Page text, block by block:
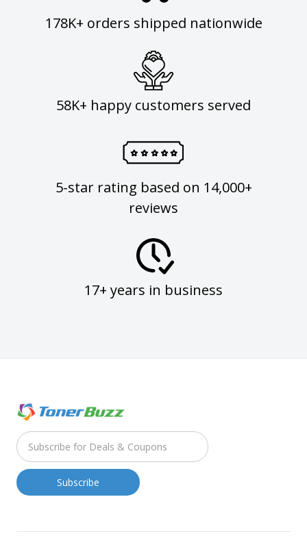
178K+ orders shipped nationwide
58K+ happy customers served
5-star rating based on 14,000+
reviews
17+ years in business